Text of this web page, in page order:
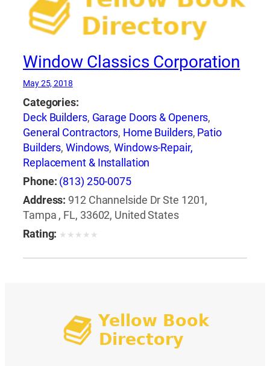
Window Classics Corporation
May 25, 2018
Categories:
Deck Builders, Garage Doors & Openers,
General Contractors, Home Builders, Patio
Builders,Windows,Windows-Repair,
Replacement & Installation
Phone: (813) 250-0075
Address: 912 Channelside Dr Ste 1201,
Tampa , FL, 33602, United States
Rating: ★ ★ ★ ★ ★